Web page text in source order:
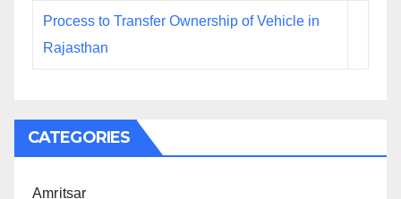
Process to Transfer Ownership of Vehicle in
Rajasthan
CATEGORIES
Amritsar